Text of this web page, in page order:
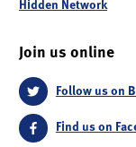
Hidden Network
Join us online
Follow us on
Find us on